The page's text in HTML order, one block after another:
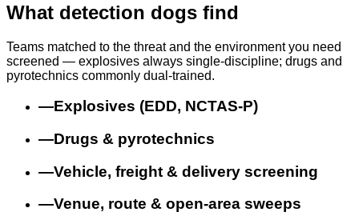
What detection dogs find
Teams matched to the threat and the environment you need
screened — explosives always single-discipline; drugs and
pyrotechnics commonly dual-trained.
—Explosives (EDD, NCTAS-P)
—Drugs & pyrotechnics
—Vehicle, freight & delivery screening
—Venue, route & open-area sweeps